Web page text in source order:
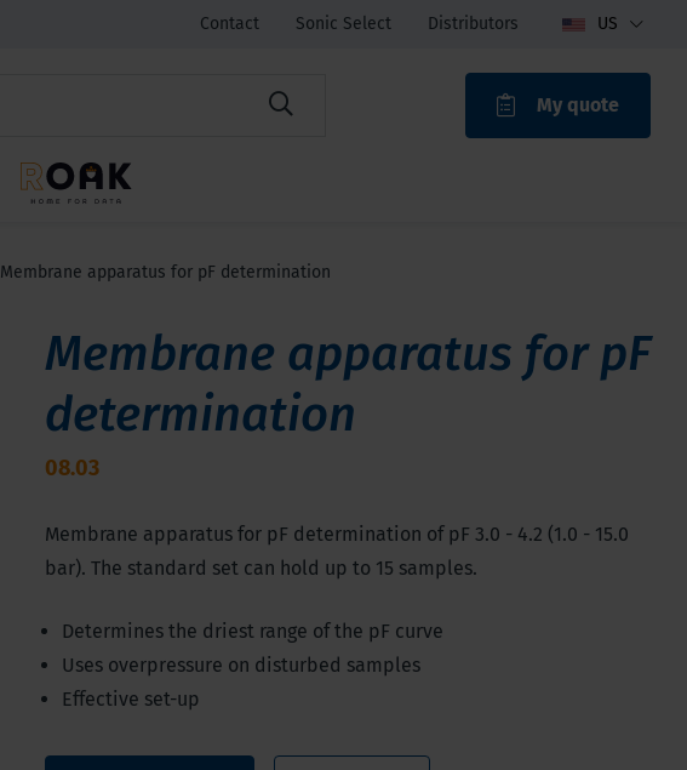
Contact Sonic Select Distributors US
My quote
Membrane apparatus for pF determination
Membrane apparatus for pF
determination
08.03
Membrane apparatus for pF determination of pF 3.0 - 4.2 (1.0 - 15.0
bar). The standard set can hold up to 15 samples.
Determines the driest range of the pF curve
Uses overpressure on disturbed samples
Effective set-up